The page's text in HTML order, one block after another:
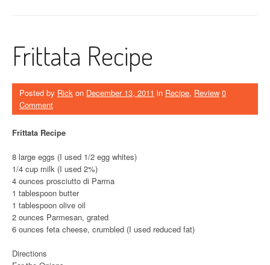
Frittata Recipe
Posted by Rick on December 13, 2011 in Recipe, Review 0
Comment
Frittata Recipe
8 large eggs (I used 1/2 egg whites)
1/4 cup milk (I used 2%)
4 ounces prosciutto di Parma
1 tablespoon butter
1 tablespoon olive oil
2 ounces Parmesan, grated
6 ounces feta cheese, crumbled (I used reduced fat)
Directions